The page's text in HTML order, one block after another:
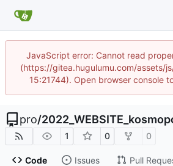
JavaScript error: Cannot read
(https://gitea.hugulumu.com/assets/
15:21744). Open browser console
pro/
1 0 0
Code Issues Pull